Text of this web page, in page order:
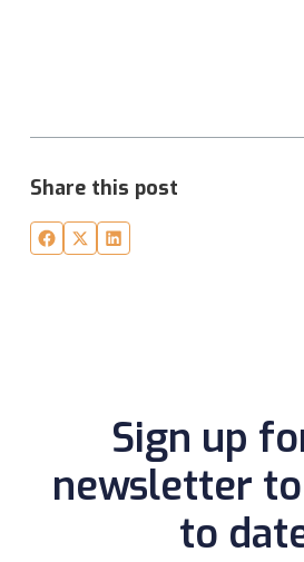
Share this post
Sign up
newsletter
to